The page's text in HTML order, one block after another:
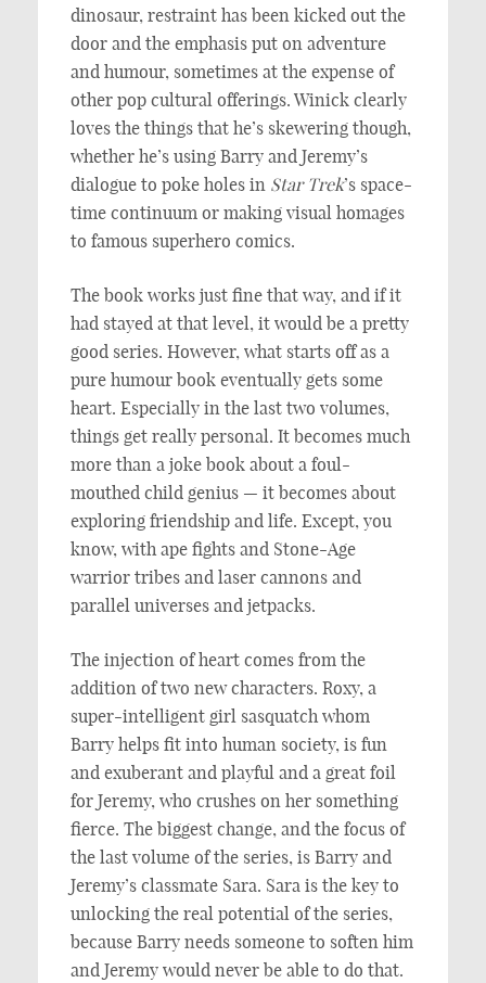
dinosaur, restraint has been kicked out the
door and the emphasis put on adventure
and humour, sometimes at the expense of
other pop cultural offerings. Winick clearly
loves the things that he’s skewering though,
whether he’s using Barry and Jeremy’s
dialogue to poke holes in Star Trek’s space-
time continuum or making visual homages
to famous superhero comics.
The book works just fine that way, and if it
had stayed at that level, it would be a pretty
good series. However, what starts off as a
pure humour book eventually gets some
heart. Especially in the last two volumes,
things get really personal. It becomes much
more than a joke book about a foul-
mouthed child genius — it becomes about
exploring friendship and life. Except, you
know, with ape fights and Stone-Age
warrior tribes and laser cannons and
parallel universes and jetpacks.
The injection of heart comes from the
addition of two new characters. Roxy, a
super-intelligent girl sasquatch whom
Barry helps fit into human society, is fun
and exuberant and playful and a great foil
for Jeremy, who crushes on her something
fierce. The biggest change, and the focus of
the last volume of the series, is Barry and
Jeremy’s classmate Sara. Sara is the key to
unlocking the real potential of the series,
because Barry needs someone to soften him
and Jeremy would never be able to do that.